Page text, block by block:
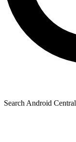
Search Android Central